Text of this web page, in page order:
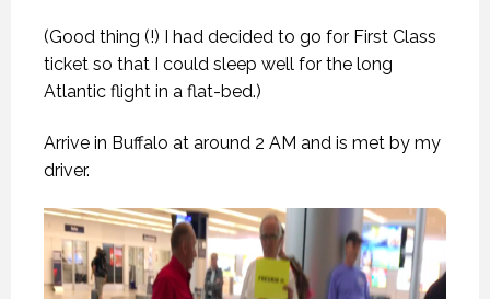
(Good thing (!) I had decided to go for First Class
ticket so that I could sleep well for the long
Atlantic flight in a flat-bed.)
Arrive in Buffalo at around 2 AM and is met by my
driver.